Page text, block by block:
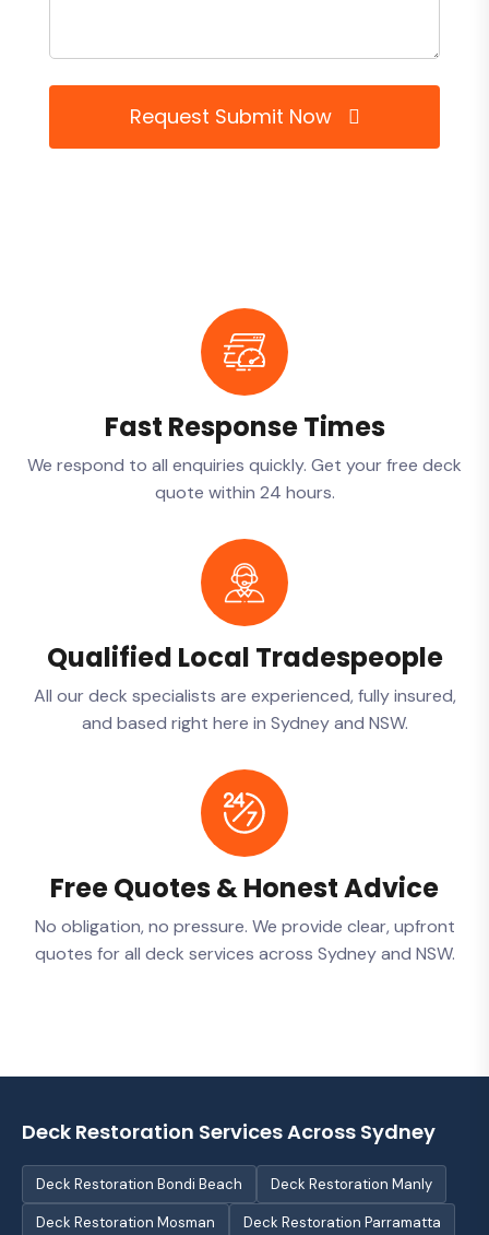
Request Submit Now
Fast Response Times
We respond to all enquiries quickly. Get your free deck
quote within 24 hours.
Qualified Local Tradespeople
All our deck specialists are experienced, fully insured,
and based right here in Sydney and NSW.
Free Quotes & Honest Advice
No obligation, no pressure. We provide clear, upfront
quotes for all deck services across Sydney and NSW.
Deck Restoration Services Across Sydney
Deck Restoration Bondi Beach Deck Restoration Manly
Deck Restoration Mosman Deck Restoration Parramatta